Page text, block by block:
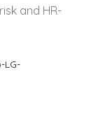
and HR-